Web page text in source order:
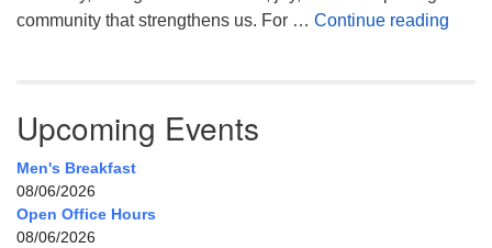
community that strengthens us. For … Continue reading
Upcoming Events
Men's Breakfast
08/06/2026
Open Office Hours
08/06/2026